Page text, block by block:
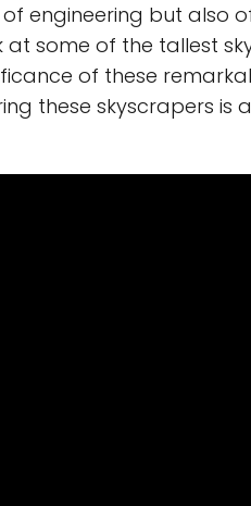
engineering but also
some of the tallest
of these
these skyscrapers is